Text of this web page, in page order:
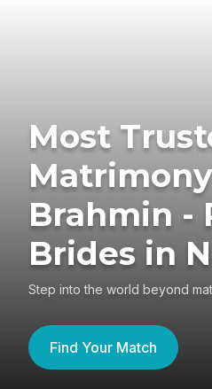
Most
Brahmin -
Brides in
Step into the world beyond
Find Your Match